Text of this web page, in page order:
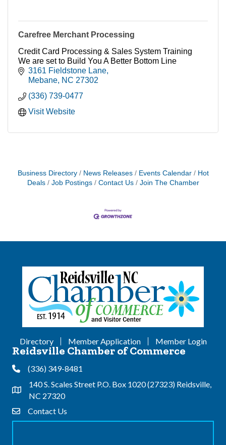
Carefree Merchant Processing
Credit Card Processing & Sales System Training
We are set to Build You A Better Bottom Line
3161 Fieldstone Lane
Mebane NC 27302
(336) 739-0477
Visit Website
Business Directory News Releases Events Calendar
Hot
Deals
Job Postings Contact Us Join The Chamber
Directory Member Application Member Login
Reidsville Chamber of Commerce
Phone(336) 349-8481
Address & Map
140 S. Scales Street P.O. Box 1020 (27323) Reidsville,
NC 27320
Contact Us
Contact Us